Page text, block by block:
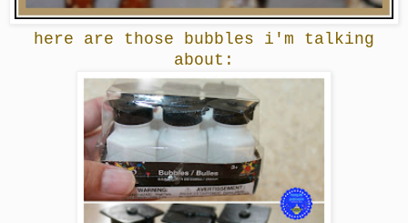
here are those bubbles i'm talking
about: